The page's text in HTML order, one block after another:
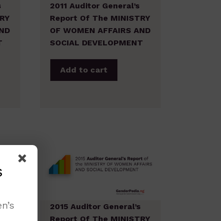
2011 Auditor General’s
Report Of The MINISTRY
OF WOMEN AFFAIRS AND
SOCIAL DEVELOPMENT
Add to cart
2015 Auditor General’s
Report Of The MINISTRY